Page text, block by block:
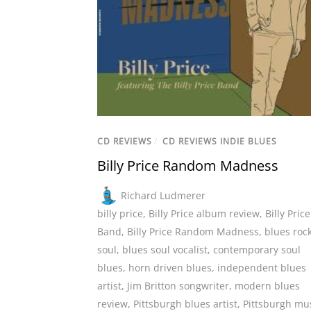
CD REVIEWS / CD REVIEWS INDIE BLUES
Billy Price Random Madness
Richard Ludmerer
billy price, Billy Price album review, Billy Price
Band, Billy Price Random Madness, blues
soul, blues soul vocalist, contemporary soul
blues, horn driven blues, independent blues
artist, Jim Britton songwriter, modern blues
review, Pittsburgh blues artist, Pittsburgh